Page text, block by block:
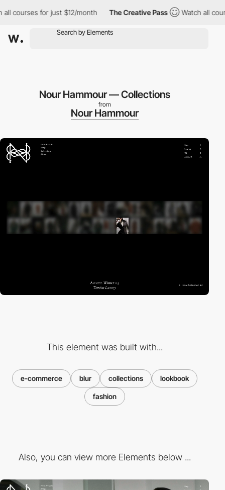
for just $12/month The Creative Pass Watch all courses for
Nour Hammour — Collections
from
Nour Hammour
This element was built with...
e-commerce blur collections lookbook
fashion
Also, you can view more Elements below ...